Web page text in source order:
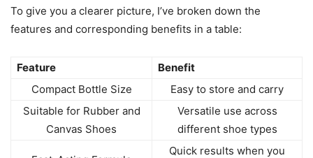
To give you a clearer picture, I’ve broken down the
features and corresponding benefits in a table:
Feature
Benefit
Compact Bottle Size
Easy to store and carry
Suitable for Rubber and
Canvas Shoes
Versatile use across
different shoe types
Quick results when you